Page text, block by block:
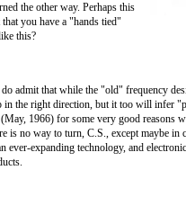
the other way. Perhaps this
you have a "hands tied"
this?
admit that while the "old" frequency
in the right direction, but it too will infer
1966) for some very good reasons
is no way to turn, C.S., except maybe
ever-expanding technology, and